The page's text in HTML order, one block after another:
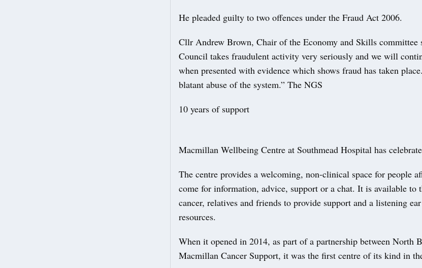
He pleaded guilty to two offences under the Fraud Act 2006.
Cllr Andrew Brown, Chair of the Economy and Skills
Council takes fraudulent activity very seriously and we will
when presented with evidence which shows fraud has taken
blatant abuse of the system.” The NGS
10 years of support
Macmillan Wellbeing Centre at Southmead Hospital has
The centre provides a welcoming, non-clinical space for people
come for information, advice, support or a chat. It is available to
cancer, relatives and friends to provide support and a listening
resources.
When it opened in 2014, as part of a partnership between North
Macmillan Cancer Support, it was the first centre of its kind in